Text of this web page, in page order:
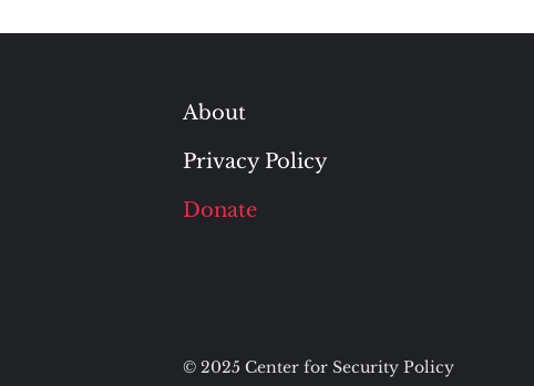
About
Privacy Policy
Donate
© 2025 Center for Security Policy